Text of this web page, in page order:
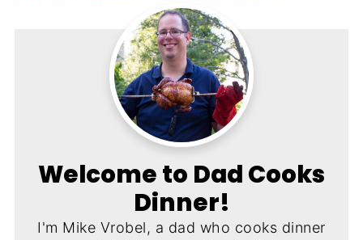
Welcome to Dad Cooks
Dinner!
I'm Mike Vrobel, a dad who cooks dinner